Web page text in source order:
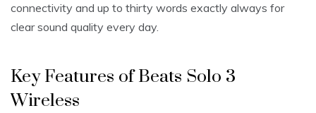
connectivity and up to thirty words exactly always for
clear sound quality every day.
Key Features of Beats Solo 3
Wireless